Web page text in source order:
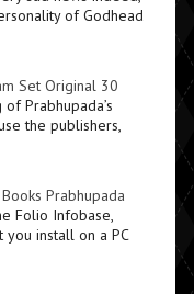
of Godhead
Set Original 30
Prabhupada’s
the publishers,
Prabhupada
Folio Infobase,
you install on a PC